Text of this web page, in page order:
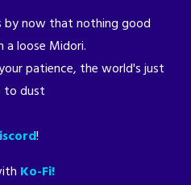
by now that nothing good
a loose Midori.
patience, the world's just
to dust
!
Ko-Fi!